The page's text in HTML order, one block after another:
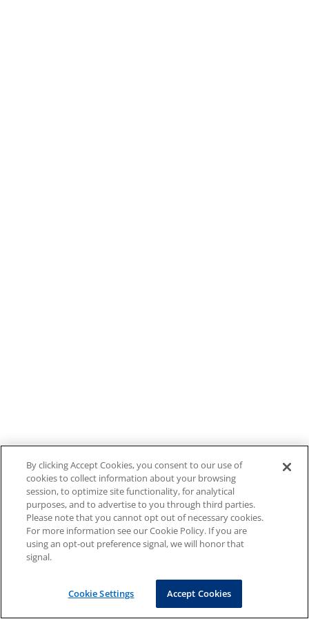
By clicking Accept Cookies, you consent to our use of
cookies to collect information about your browsing
session, to optimize site functionality, for analytical
purposes, and to advertise to you through third parties.
Please note that you cannot opt out of necessary cookies.
For more information see our Cookie Policy. If you are
using an opt-out preference signal, we will honor that
signal.
Cookie Settings Accept Cookies